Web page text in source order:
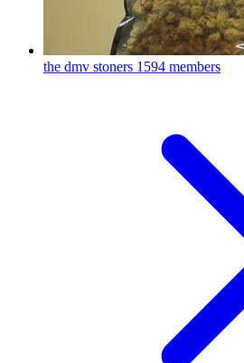
the dmv stoners 1594 members